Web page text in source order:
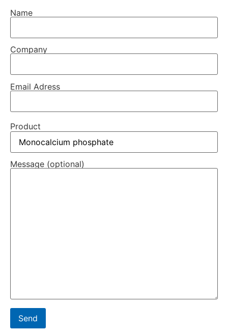
Name
Company
Email Adress
Product
Message (optional)